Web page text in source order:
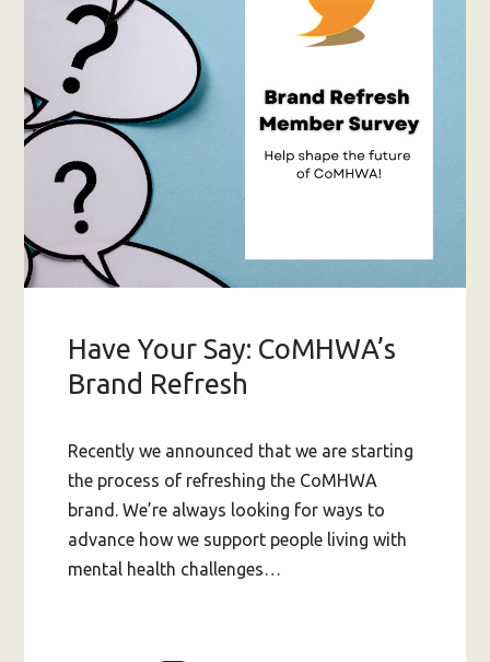
Have Your Say: CoMHWA’s
Brand Refresh
Recently we announced that we are starting
the process of refreshing the CoMHWA
brand. We’re always looking for ways to
advance how we support people living with
mental health challenges…